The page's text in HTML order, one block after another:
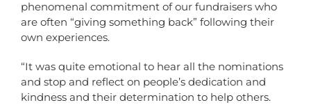
phenomenal commitment of our fundraisers who
are often “giving something back” following their
own experiences.
“It was quite emotional to hear all the nominations
and stop and reflect on people’s dedication and
kindness and their determination to help others.